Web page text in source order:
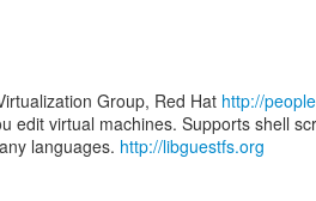
Group, Red Hat http://
edit virtual machines. Supports shell
languages. http://libguestfs.org